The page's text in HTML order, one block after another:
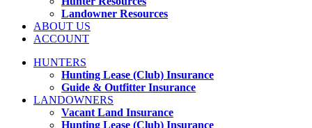
Landowner Resources
ABOUT US
ACCOUNT
HUNTERS
Hunting Lease (Club) Insurance
Guide & Outfitter Insurance
LANDOWNERS
Vacant Land Insurance
Hunting Lease (Club) Insurance